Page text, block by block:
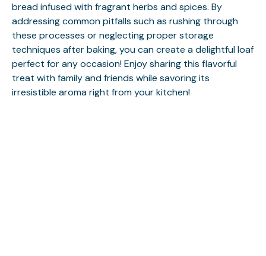
bread infused with fragrant herbs and spices. By
addressing common pitfalls such as rushing through
these processes or neglecting proper storage
techniques after baking, you can create a delightful loaf
perfect for any occasion! Enjoy sharing this flavorful
treat with family and friends while savoring its
irresistible aroma right from your kitchen!